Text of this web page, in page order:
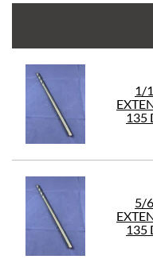
1/
135
5/
135